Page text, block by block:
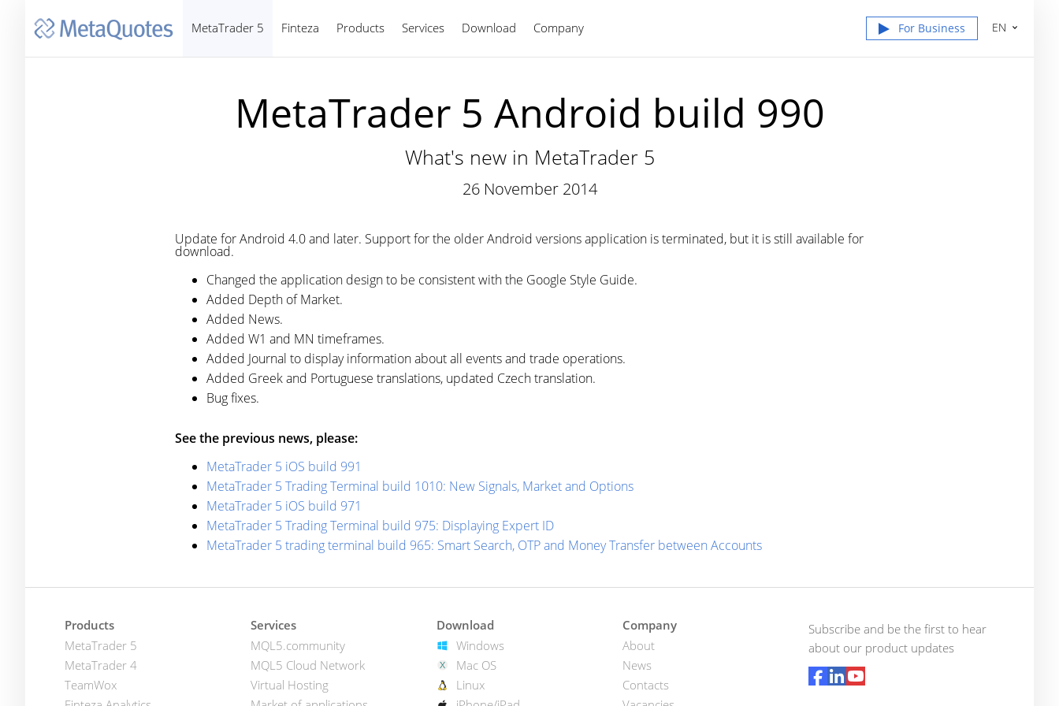
MetaTrader 5 Finteza Products Services Download Company For Business EN
MetaTrader 5 Android build 990
What's new in MetaTrader 5
26 November 2014
Update for Android 4.0 and later. Support for the older Android versions application is terminated, but it is still available for
download.
Changed the application design to be consistent with the Google Style Guide.
Added Depth of Market.
Added News.
Added W1 and MN timeframes.
Added Journal to display information about all events and trade operations.
Added Greek and Portuguese translations, updated Czech translation.
Bug fixes.
See the previous news, please:
MetaTrader 5 iOS build 991
MetaTrader 5 Trading Terminal build 1010: New Signals, Market and Options
MetaTrader 5 iOS build 971
MetaTrader 5 Trading Terminal build 975: Displaying Expert ID
MetaTrader 5 trading terminal build 965: Smart Search, OTP and Money Transfer between Accounts
Products
MetaTrader 5
MetaTrader 4
TeamWox
Services
MQL5.community
MQL5 Cloud Network
Virtual Hosting
Download
Windows
Mac OS
Linux
Company
About
News
Contacts
Subscribe and be the first to hear
about our product updates